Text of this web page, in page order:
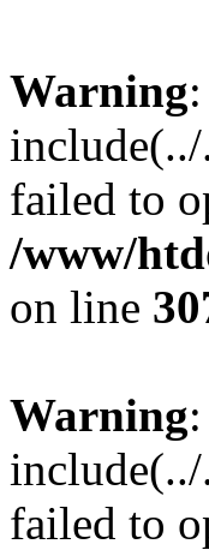
Warning:
failed to
/www/
on line
Warning:
failed to